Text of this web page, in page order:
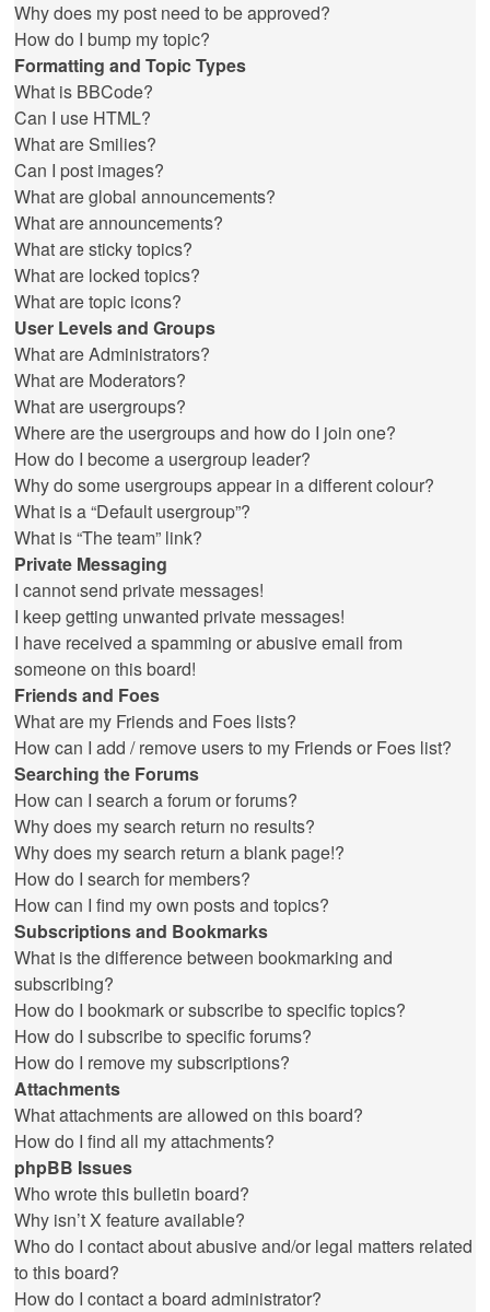
Why does my post need to be approved?
How do I bump my topic?
Formatting and Topic Types
What is BBCode?
Can I use HTML?
What are Smilies?
Can I post images?
What are global announcements?
What are announcements?
What are sticky topics?
What are locked topics?
What are topic icons?
User Levels and Groups
What are Administrators?
What are Moderators?
What are usergroups?
Where are the usergroups and how do I join one?
How do I become a usergroup leader?
Why do some usergroups appear in a different colour?
What is a “Default usergroup”?
What is “The team” link?
Private Messaging
I cannot send private messages!
I keep getting unwanted private messages!
I have received a spamming or abusive email from
someone on this board!
Friends and Foes
What are my Friends and Foes lists?
How can I add / remove users to my Friends or Foes list?
Searching the Forums
How can I search a forum or forums?
Why does my search return no results?
Why does my search return a blank page!?
How do I search for members?
How can I find my own posts and topics?
Subscriptions and Bookmarks
What is the difference between bookmarking and
subscribing?
How do I bookmark or subscribe to specific topics?
How do I subscribe to specific forums?
How do I remove my subscriptions?
Attachments
What attachments are allowed on this board?
How do I find all my attachments?
phpBB Issues
Who wrote this bulletin board?
Why isn’t X feature available?
Who do I contact about abusive and/or legal matters related
to this board?
How do I contact a board administrator?